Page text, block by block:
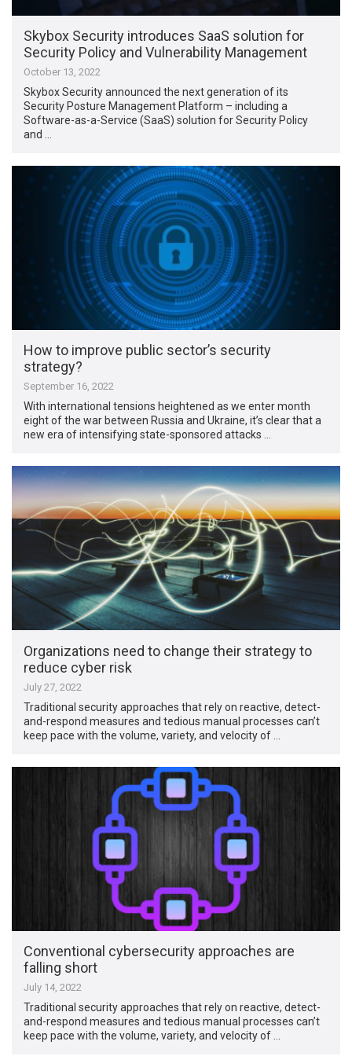
Skybox Security introduces SaaS solution for
Security Policy and Vulnerability Management
October 13, 2022
Skybox Security announced the next generation of its
Security Posture Management Platform – including a
Software-as-a-Service (SaaS) solution for Security Policy
and …
How to improve public sector’s security
strategy?
September 16, 2022
With international tensions heightened as we enter month
eight of the war between Russia and Ukraine, it’s clear that a
new era of intensifying state-sponsored attacks …
Organizations need to change their strategy to
reduce cyber risk
July 27, 2022
Traditional security approaches that rely on reactive, detect-
and-respond measures and tedious manual processes can’t
keep pace with the volume, variety, and velocity of …
Conventional cybersecurity approaches are
falling short
July 14, 2022
Traditional security approaches that rely on reactive, detect-
and-respond measures and tedious manual processes can’t
keep pace with the volume, variety, and velocity of …